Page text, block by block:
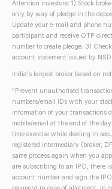
Attention investors: 1) Stock
only by way of pledge in the
Update your e-mail and phone
participant and receive OTP
number to create pledge. 3)
account statement issued by
India's largest broker based on
"Prevent unauthorised
numbers/email IDs with your
information of your transactions
mobile/email at the end of the
time exercise while dealing in
registered intermediary (broker,
same process again when you
are subscribing to an IPO, there
account number and sign the